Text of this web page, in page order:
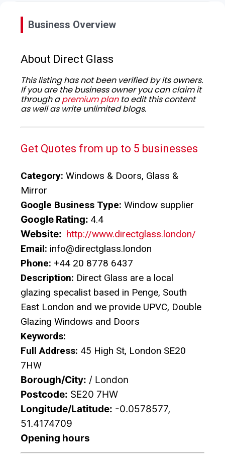
Business Overview
About Direct Glass
This listing has not been verified by its owners.
If you are the business owner you can claim it
through apremium planto edit this content
as well as write unlimited blogs.
Get Quotes from up to 5 businesses
Category: Windows & Doors, Glass &
Mirror
Google Business Type: Window supplier
Google Rating: 4.4
Website: http://www.directglass.london/
Email: info@directglass.london
Phone: +44 20 8778 6437
Description: Direct Glass are a local
glazing specalist based in Penge, South
East London and we provide UPVC, Double
Glazing Windows and Doors
Keywords:
Full Address: 45 High St, London SE20
7HW
Borough/City: / London
Postcode: SE20 7HW
Longitude/Latitude: -0.0578577,
51.4174709
Opening hours